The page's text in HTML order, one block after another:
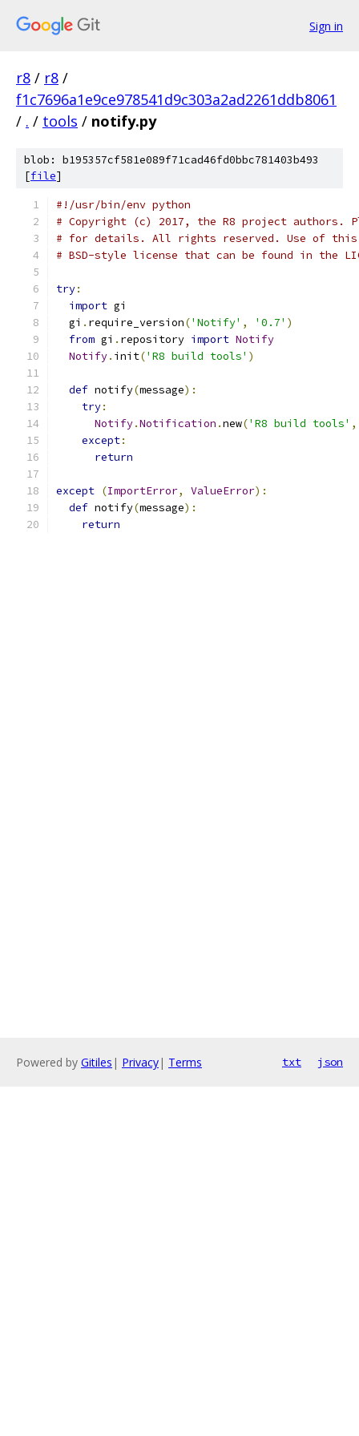
Sign in
r8 / r8 /
f1c7696a1e9ce978541d9c303a2ad2261ddb8061
/ . / tools / notify.py
blob: b195357cf581e089f71cad46fd0bbc781403b493
[file]
#!/usr/bin/env python
# Copyright (c) 2017, the R8 project authors.
# for details. All rights reserved. Use of this
# BSD-style license that can be found in the
try:
import gi
  gi
. require_version('Notify' , '0.7' )
from gi . repository import Notify
Notify. init('R8 build tools' )
def notify(message):
try:
Notify.Notification .new('R8 build tools' ,
except:
return
except (ImportError, ValueError):
def notify(message):
return
Powered by Gitiles | Privacy| Terms txt json